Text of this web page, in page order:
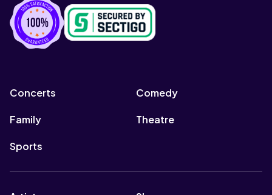
Concerts Comedy
Family Theatre
Sports